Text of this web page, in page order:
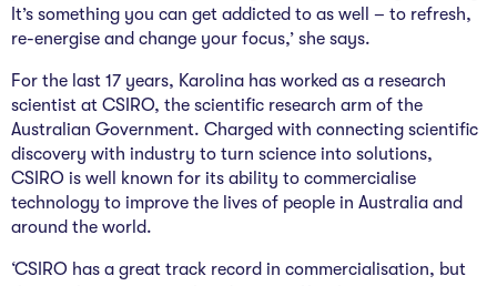
It’s something you can get addicted to as well – to refresh,
re-energise and change your focus,’ she says.
For the last 17 years, Karolina has worked as a research
scientist at CSIRO, the scientific research arm of the
Australian Government. Charged with connecting scientific
discovery with industry to turn science into solutions,
CSIRO is well known for its ability to commercialise
technology to improve the lives of people in Australia and
around the world.
‘CSIRO has a great track record in commercialisation, but